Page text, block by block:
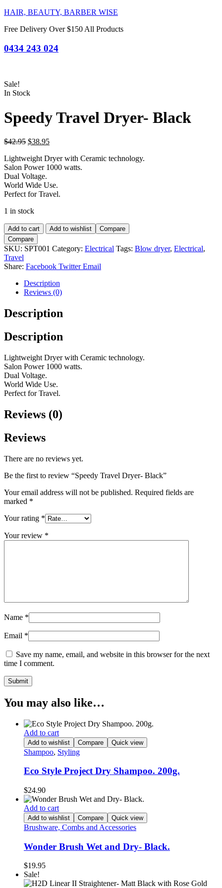
HAIR, BEAUTY, BARBER WISE
Free Delivery Over $150 All Products
0434 243 024
Sale!
In Stock
Speedy Travel Dryer- Black
$42.95 Original
was:
$42.95.
$38.95Current
is:
$38.95.
Lightweight Dryer with Ceramic technology.
Salon Power 1000 watts.
Dual Voltage.
World Wide Use.
Perfect for Travel.
1 in stock
Speedy
Travel
Dryer-
Black
quantity
Add to cart Add to wishlist
Compare
Compare
SKU: SPT001 Category: Electrical Tags: Blow dryer, Electrical,
Travel
Share: Facebook Twitter Email
Description
Reviews (0)
Description
Description
Lightweight Dryer with Ceramic technology.
Salon Power 1000 watts.
Dual Voltage.
World Wide Use.
Perfect for Travel.
Reviews (0)
Reviews
There are no reviews yet.
Be the first to review “Speedy Travel Dryer- Black”
Your email address will not be published. Required fields are
marked *
Your rating *
Your review *
Name *
Email *
Save my name, email, and website in this browser for the next
time I comment.
You may also like…
Add to cart
Add to wishlist Compare Quick view
Shampoo, Styling
Eco Style Project Dry Shampoo. 200g.
$24.90
Add to cart
Add to wishlist Compare Quick view
Brushware, Combs and Accessories
Wonder Brush Wet and Dry- Black.
$19.95
Sale!